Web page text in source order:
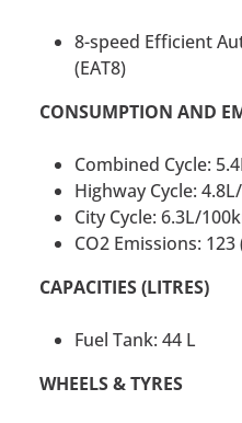
8-speed Efficient
(EAT8)
CONSUMPTION AND
Combined Cycle:
Highway Cycle:
City Cycle: 6.3L/
CO2 Emissions:
CAPACITIES (LITRES)
Fuel Tank: 44 L
WHEELS & TYRES